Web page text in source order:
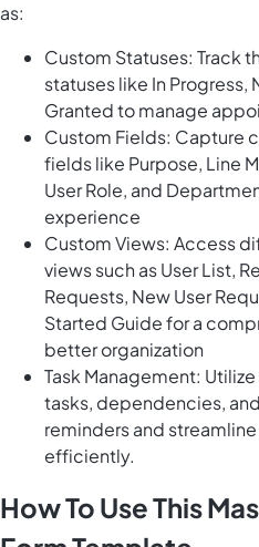
as:
Custom Statuses: Track
statuses like In Progress,
Granted to manage
Custom Fields: Capture
fields like Purpose, Line
User Role, and
experience
Custom Views: Access
views such as User List,
Requests, New User
Started Guide for a
better organization
Task Management:
tasks, dependencies,
reminders and
efficiently.
How To Use This